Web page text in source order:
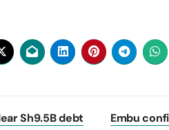
Sh9.5B debt
Embu